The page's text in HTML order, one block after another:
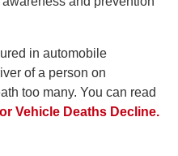
in automobile
of a person on
too many. You can read
Vehicle Deaths Decline.